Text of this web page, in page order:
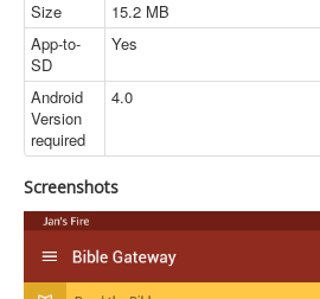
Size
15.2 MB
App-to-
SD
Yes
Android
Version
required
4.0
Screenshots